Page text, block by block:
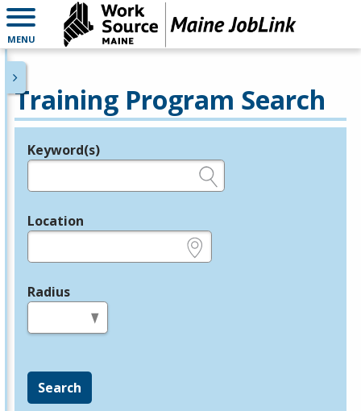
MENU
Training Program Search
Legend
Keyword(s)
Location
Radius
Search